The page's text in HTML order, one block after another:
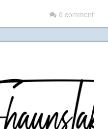
0 comment